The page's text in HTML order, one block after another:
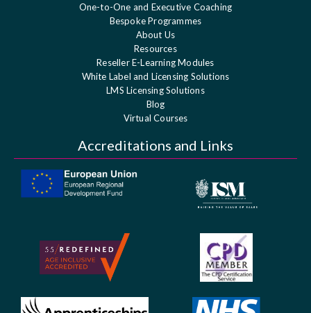
One-to-One and Executive Coaching
Bespoke Programmes
About Us
Resources
Reseller E-Learning Modules
White Label and Licensing Solutions
LMS Licensing Solutions
Blog
Virtual Courses
Accreditations and Links